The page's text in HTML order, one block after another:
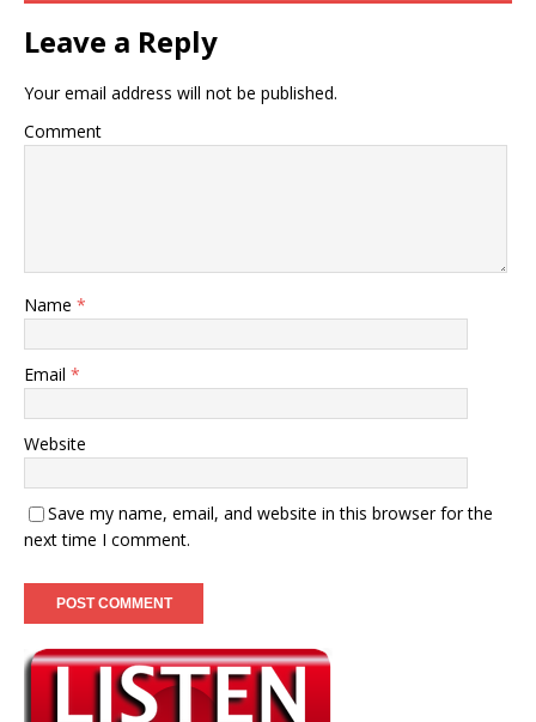
Leave a Reply
Your email address will not be published.
Comment
Name *
Email *
Website
Save my name, email, and website in this browser for the
next time I comment.